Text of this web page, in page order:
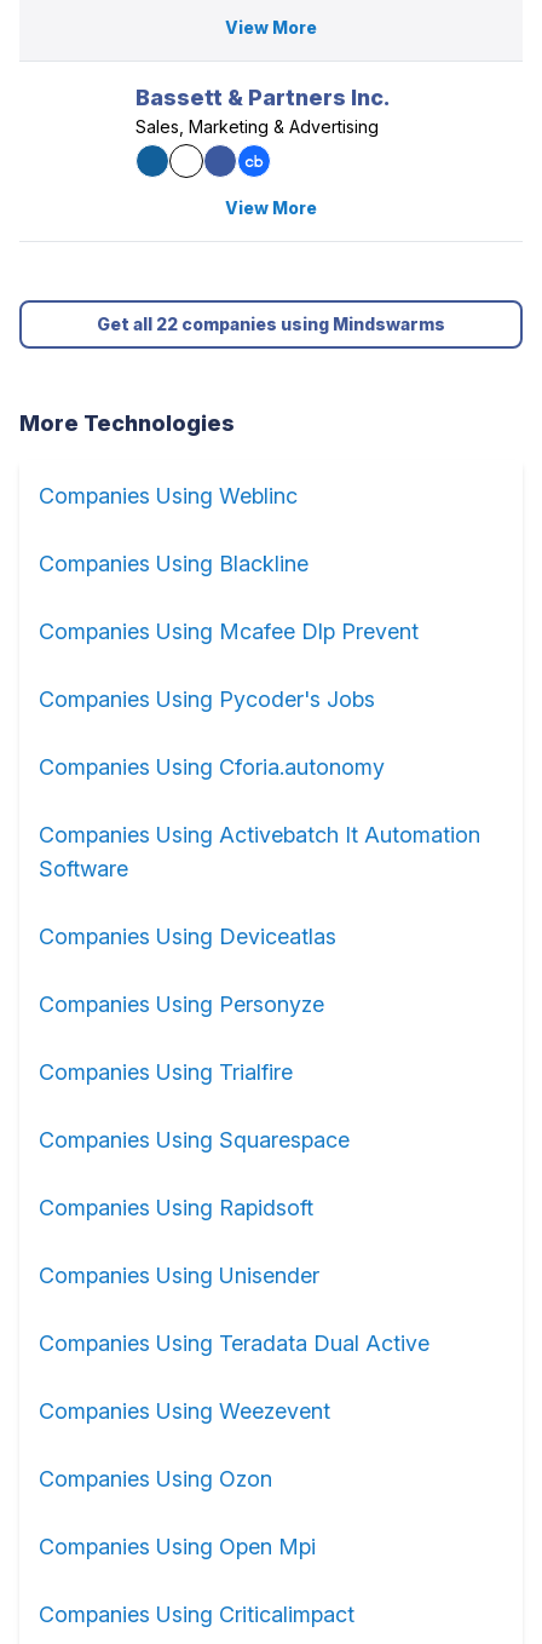
View More
Bassett & Partners Inc.
Sales, Marketing & Advertising
View More
Get all 22 companies using Mindswarms
More Technologies
Companies Using Weblinc
Companies Using Blackline
Companies Using Mcafee Dlp Prevent
Companies Using Pycoder's Jobs
Companies Using Cforia.autonomy
Companies Using Activebatch It Automation
Software
Companies Using Deviceatlas
Companies Using Personyze
Companies Using Trialfire
Companies Using Squarespace
Companies Using Rapidsoft
Companies Using Unisender
Companies Using Teradata Dual Active
Companies Using Weezevent
Companies Using Ozon
Companies Using Open Mpi
Companies Using Criticalimpact